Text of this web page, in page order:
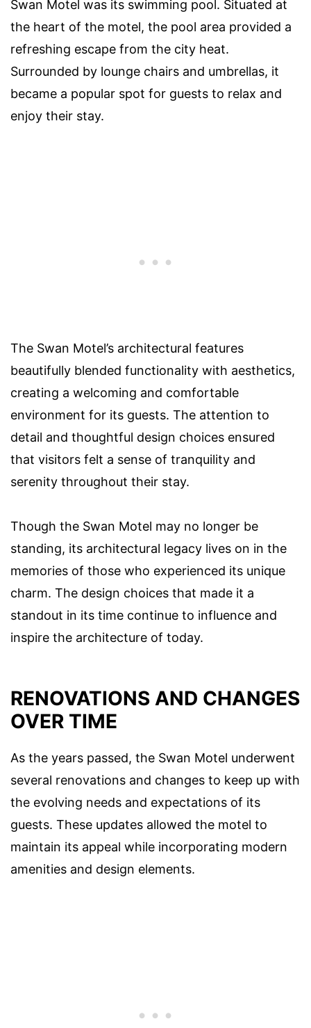
Swan Motel was its swimming pool. Situated at
the heart of the motel, the pool area provided a
refreshing escape from the city heat.
Surrounded by lounge chairs and umbrellas, it
became a popular spot for guests to relax and
enjoy their stay.
The Swan Motel’s architectural features
beautifully blended functionality with aesthetics,
creating a welcoming and comfortable
environment for its guests. The attention to
detail and thoughtful design choices ensured
that visitors felt a sense of tranquility and
serenity throughout their stay.
Though the Swan Motel may no longer be
standing, its architectural legacy lives on in the
memories of those who experienced its unique
charm. The design choices that made it a
standout in its time continue to influence and
inspire the architecture of today.
RENOVATIONS AND CHANGES
OVER TIME
As the years passed, the Swan Motel underwent
several renovations and changes to keep up with
the evolving needs and expectations of its
guests. These updates allowed the motel to
maintain its appeal while incorporating modern
amenities and design elements.